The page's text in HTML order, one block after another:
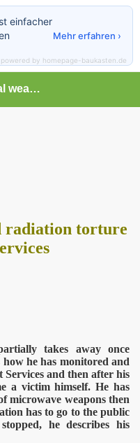
psychophysical weapons and tortures in Europe
radiation torture
takes away once
he has monitored and
and then after his
a victim himself. He has
microwave weapons then
has to go to the public
he describes his
einfacher
Mehr erfahren ›
powered by homepage-baukasten.de